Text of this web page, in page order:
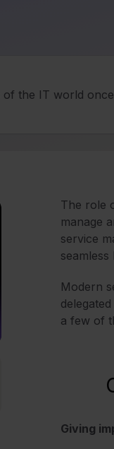
of the IT world
The role
manage
service
Modern
a few of
Giving